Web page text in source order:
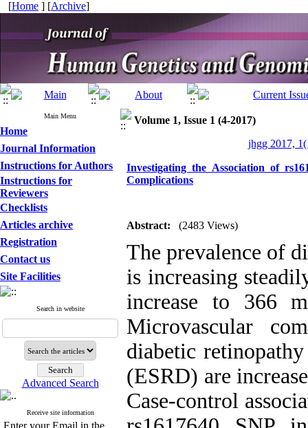
[Home ] [Archive]
Main Menu
Home
Journal Information
Instructions for Authors
Instructions for
Reviewers
Checklists
Articles archive
Registration
Contact us
Site Facilities
Search in website
Advanced Search
Receive site information
Enter your Email in the
Volume 1, Issue 1 (4-2017)
jhgg 2017,
Investigating the Association of
Complications
Abstract: (2483 Views)
The prevalence of
is increasing
increase to 366
Microvascular
diabetic
(ESRD) are
Case-control